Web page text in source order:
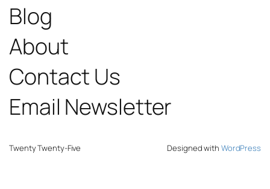
Blog
About
Contact Us
Email Newsletter
Twenty Twenty-Five Designed with WordPress